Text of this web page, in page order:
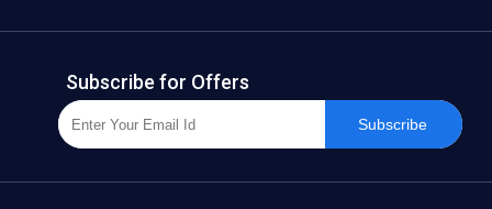
Subscribe for Offers
Subscribe